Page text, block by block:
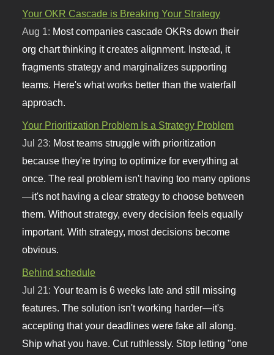
Your OKR Cascade is Breaking Your Strategy
Aug 1: Most companies cascade OKRs down their
org chart thinking it creates alignment. Instead, it
fragments strategy and marginalizes supporting
teams. Here's what works better than the waterfall
approach.
Your Prioritization Problem Is a Strategy Problem
Jul 23: Most teams struggle with prioritization
because they're trying to optimize for everything at
once. The real problem isn't having too many options
—it's not having a clear strategy to choose between
them. Without strategy, every decision feels equally
important. With strategy, most decisions become
obvious.
Behind schedule
Jul 21:Your team is 6 weeks late and still missing
features. The solution isn't working harder—it's
accepting that your deadlines were fake all along.
Ship what you have. Cut ruthlessly. Stop letting "one